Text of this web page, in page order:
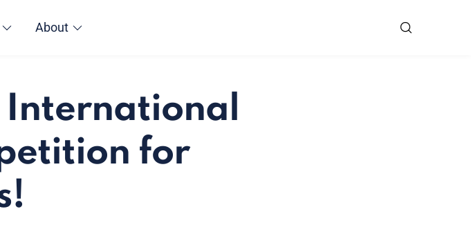
About
International
for